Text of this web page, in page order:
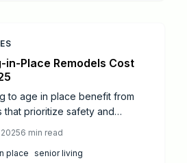
in-Place Remodels Cost
to age in place benefit from
that prioritize safety and
key features like walk-in
DIY options versus
6 min read
place senior living